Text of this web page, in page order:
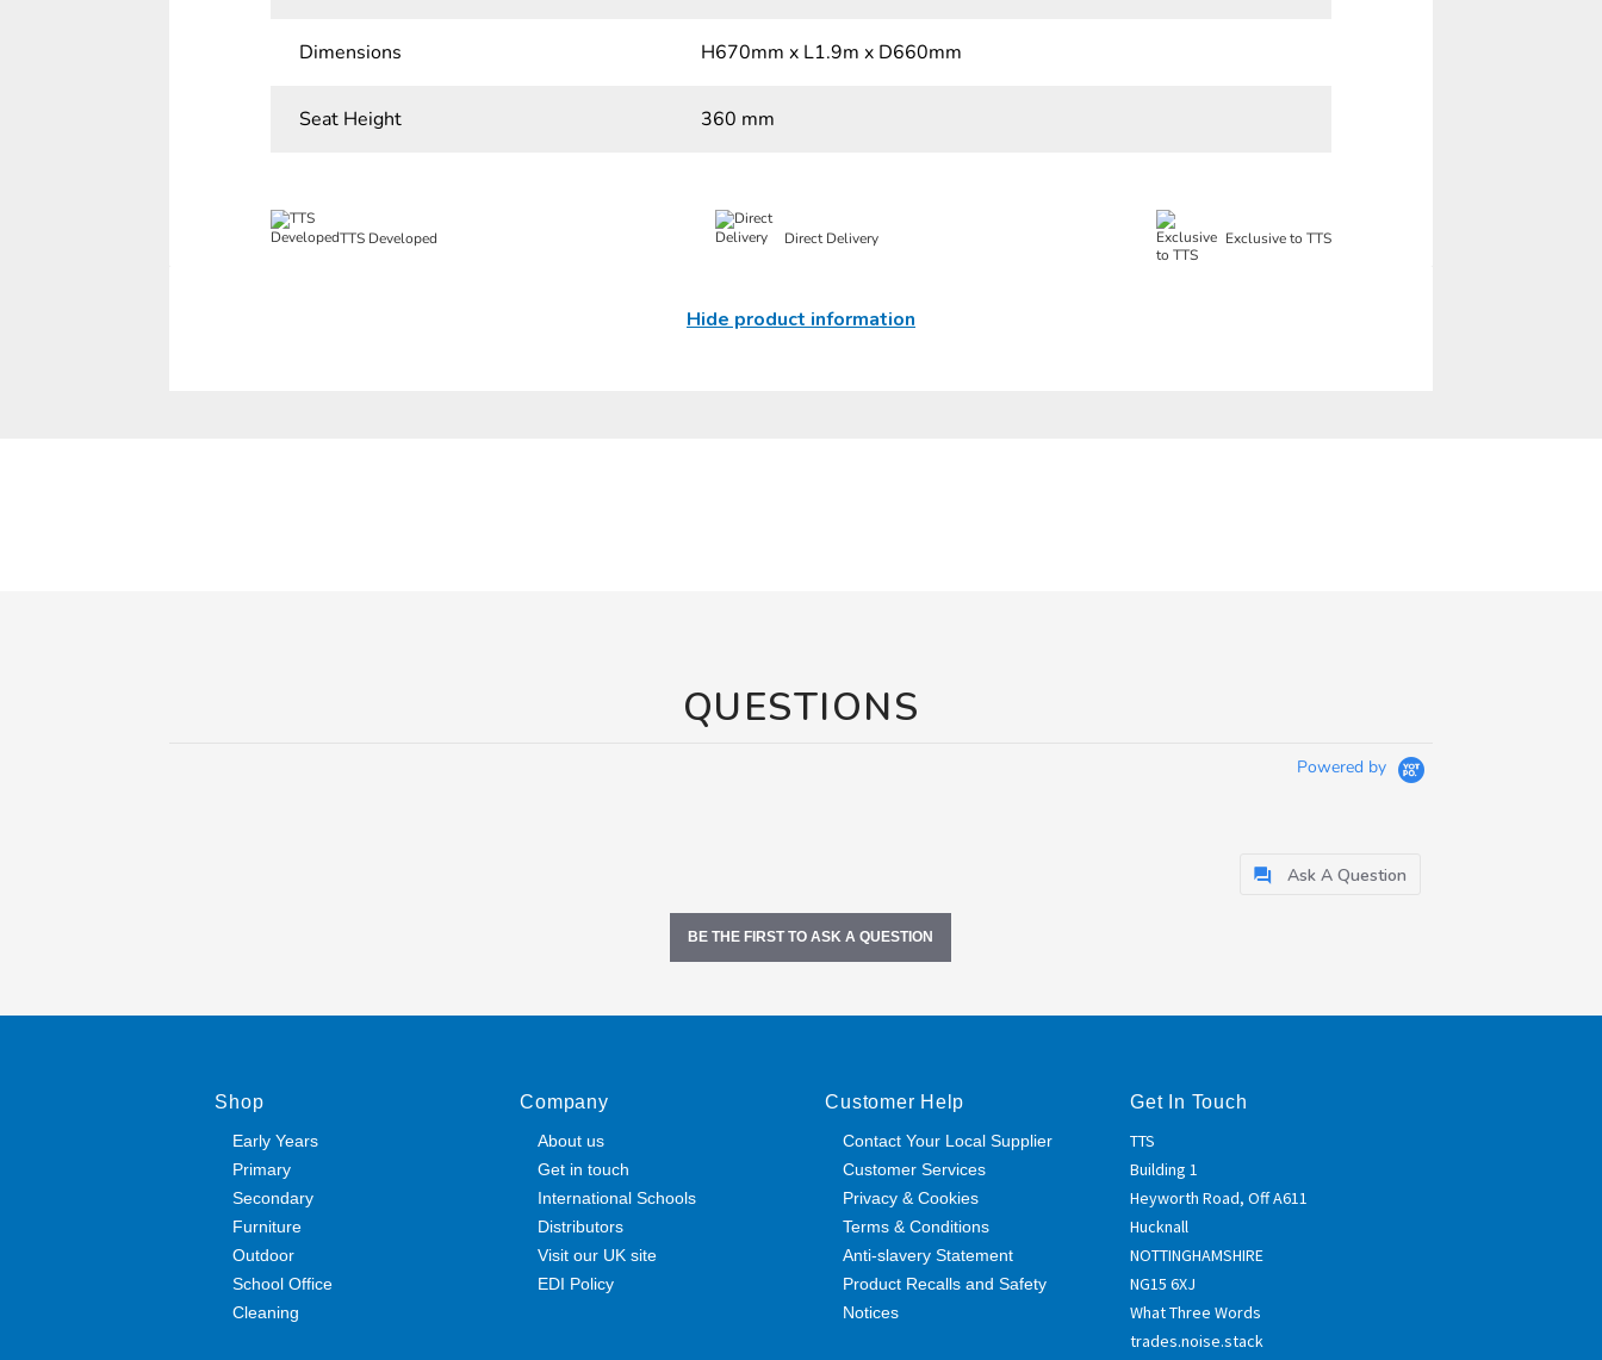
Dimensions H670mm x L1.9m x D660mm
Seat Height 360 mm
TTS Developed Direct Delivery Exclusive to TTS
Hide product information
QUESTIONS
Powered by
Ask A Question
BE THE FIRST TO ASK A QUESTION
Shop
Early Years
Primary
Secondary
Furniture
Outdoor
School Office
Cleaning
Company
About us
Get in touch
International Schools
Distributors
Visit our UK site
EDI Policy
Customer Help
Contact Your Local Supplier
Customer Services
Privacy & Cookies
Terms & Conditions
Anti-slavery Statement
Product Recalls and Safety
Notices
Get In Touch
TTS
Building 1
Heyworth Road, Off A611
Hucknall
NOTTINGHAMSHIRE
NG15 6XJ
What Three Words
trades.noise.stack